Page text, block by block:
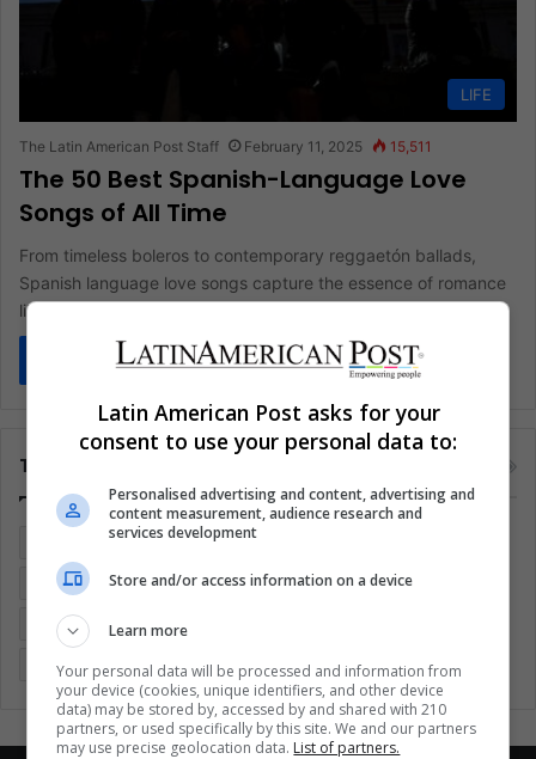
LIFE
The Latin American Post Staff February 11, 2025 15,511
The 50 Best Spanish-Language Love
Songs of All Time
From timeless boleros to contemporary reggaetón ballads,
Spanish language love songs capture the essence of romance
like no other genre.…
Read More »
Tags
Coronavirus Covid 19
Entertainment Environment Health Latam
Latin America Movies
Sports Technology United States Wellness Women
Latin American Post asks for your
consent to use your personal data to:
Personalised advertising and content, advertising and
content measurement, audience research and
services development
Store and/or access information on a device
Learn more
Your personal data will be processed and information from
your device (cookies, unique identifiers, and other device
data) may be stored by, accessed by and shared with 210
partners, or used specifically by this site. We and our partners
may use precise geolocation data. List of partners.